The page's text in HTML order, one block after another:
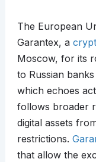
The European
Garantex, a
Moscow, for its
to Russian
which echoes
follows broader
digital assets
restrictions.
that allow the